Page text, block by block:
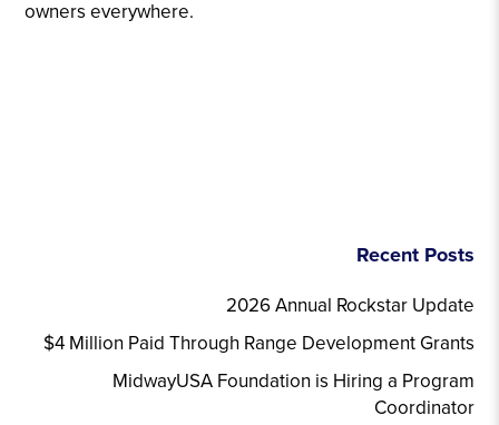
owners everywhere.
Recent Posts
2026 Annual Rockstar Update
$4 Million Paid Through Range Development Grants
MidwayUSA Foundation is Hiring a Program
Coordinator